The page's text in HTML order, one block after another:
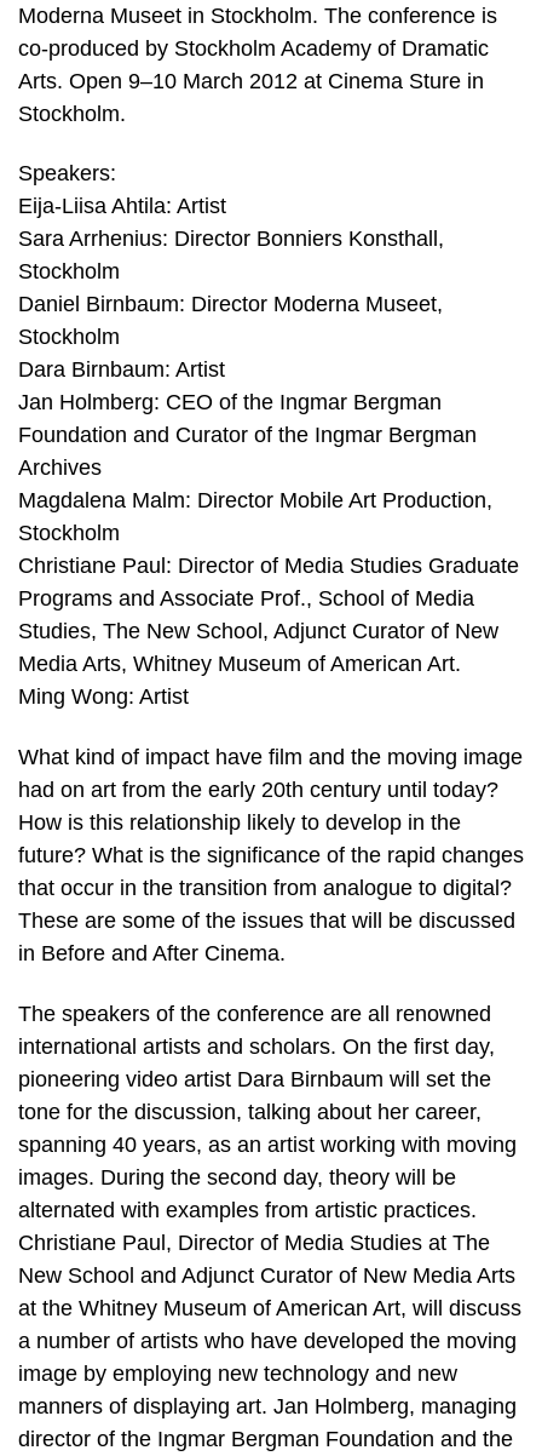
Moderna Museet in Stockholm. The conference is
co-produced by Stockholm Academy of Dramatic
Arts. Open 9–10 March 2012 at Cinema Sture in
Stockholm.
Speakers:
Eija-Liisa Ahtila: Artist
Sara Arrhenius: Director Bonniers Konsthall,
Stockholm
Daniel Birnbaum: Director Moderna Museet,
Stockholm
Dara Birnbaum: Artist
Jan Holmberg: CEO of the Ingmar Bergman
Foundation and Curator of the Ingmar Bergman
Archives
Magdalena Malm: Director Mobile Art Production,
Stockholm
Christiane Paul: Director of Media Studies Graduate
Programs and Associate Prof., School of Media
Studies, The New School, Adjunct Curator of New
Media Arts, Whitney Museum of American Art.
Ming Wong: Artist
What kind of impact have film and the moving image
had on art from the early 20th century until today?
How is this relationship likely to develop in the
future? What is the significance of the rapid changes
that occur in the transition from analogue to digital?
These are some of the issues that will be discussed
in Before and After Cinema.
The speakers of the conference are all renowned
international artists and scholars. On the first day,
pioneering video artist Dara Birnbaum will set the
tone for the discussion, talking about her career,
spanning 40 years, as an artist working with moving
images. During the second day, theory will be
alternated with examples from artistic practices.
Christiane Paul, Director of Media Studies at The
New School and Adjunct Curator of New Media Arts
at the Whitney Museum of American Art, will discuss
a number of artists who have developed the moving
image by employing new technology and new
manners of displaying art. Jan Holmberg, managing
director of the Ingmar Bergman Foundation and the